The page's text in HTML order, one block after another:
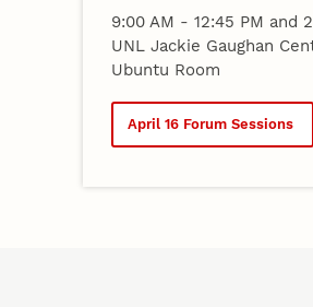
9:00 AM - 12:45 PM and
UNL Jackie Gaughan
Ubuntu Room
April 16 Forum Sessions